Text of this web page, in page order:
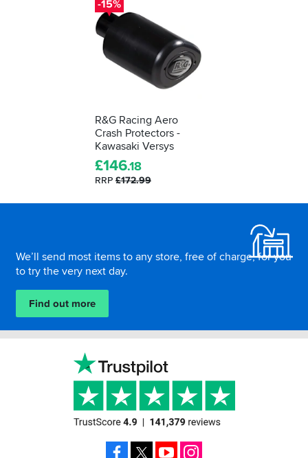
-15%
R&G Racing Aero
Crash Protectors -
Kawasaki Versys
£146.18
RRP £172.99
We’ll send most items to any store, free of charge, for you
to try the very next day.
Find out more
Facebook YouTube